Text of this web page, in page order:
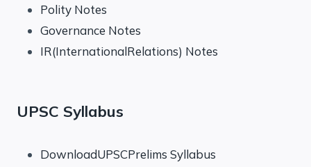
Polity Notes
Governance Notes
IR(InternationalRelations) Notes
UPSC Syllabus
DownloadUPSCPrelims Syllabus